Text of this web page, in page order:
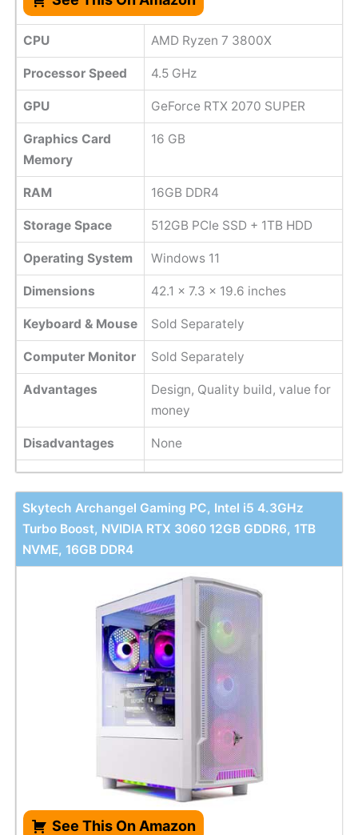
CPU AMD Ryzen 7 3800X
Processor Speed ‎4.5 GHz
GPU GeForce RTX 2070 SUPER
Graphics Card
Memory
16 GB
RAM 16GB DDR4
Storage Space 512GB PCIe SSD + 1TB HDD
Operating System Windows 11
Dimensions 42.1 x 7.3 x 19.6 inches
Keyboard & Mouse Sold Separately
Computer Monitor Sold Separately
Advantages
Design, Quality build, value for
money
Disadvantages None
Skytech Archangel Gaming PC, Intel i5 4.3GHz
Turbo Boost, NVIDIA RTX 3060 12GB GDDR6, 1TB
NVME, 16GB DDR4
See This On Amazon